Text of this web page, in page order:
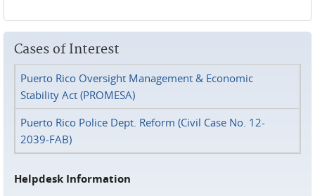
Cases of Interest
Puerto Rico Oversight Management & Economic
Stability Act (PROMESA)
Puerto Rico Police Dept. Reform (Civil Case No. 12-
2039-FAB)
Helpdesk Information